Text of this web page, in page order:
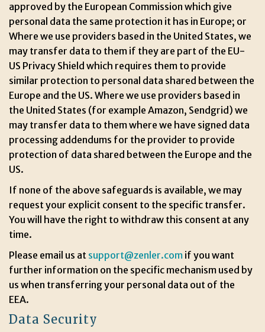
approved by the European Commission which give
personal data the same protection it has in Europe; or
Where we use providers based in the United States, we
may transfer data to them if they are part of the EU-
US Privacy Shield which requires them to provide
similar protection to personal data shared between the
Europe and the US. Where we use providers based in
the United States (for example Amazon, Sendgrid) we
may transfer data to them where we have signed data
processing addendums for the provider to provide
protection of data shared between the Europe and the
US.
If none of the above safeguards is available, we may
request your explicit consent to the specific transfer.
You will have the right to withdraw this consent at any
time.
Please email us at support@zenler.com if you want
further information on the specific mechanism used by
us when transferring your personal data out of the
EEA.
Data Security